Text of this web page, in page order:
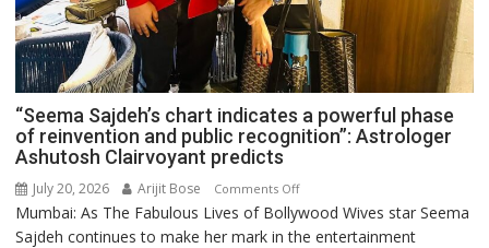
“Seema Sajdeh’s chart indicates a powerful phase
of reinvention and public recognition”: Astrologer
Ashutosh Clairvoyant predicts
July 20, 2026 Arijit Bose Comments Offon
“Seema
Sajdeh’s
Mumbai: As The Fabulous Lives of Bollywood Wives star Seema
Sajdeh continues to make her mark in the entertainment